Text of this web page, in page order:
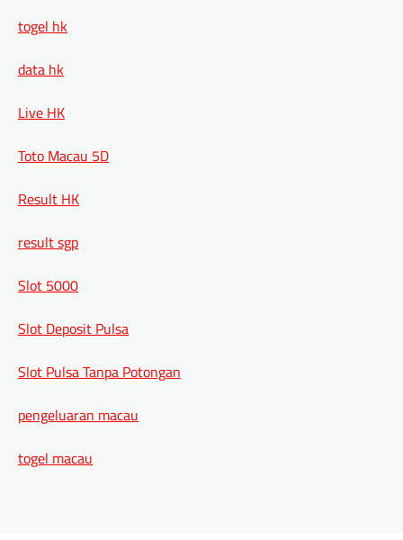
togel hk
data hk
Live HK
Toto Macau 5D
Result HK
result sgp
Slot 5000
Slot Deposit Pulsa
Slot Pulsa Tanpa Potongan
pengeluaran macau
togel macau